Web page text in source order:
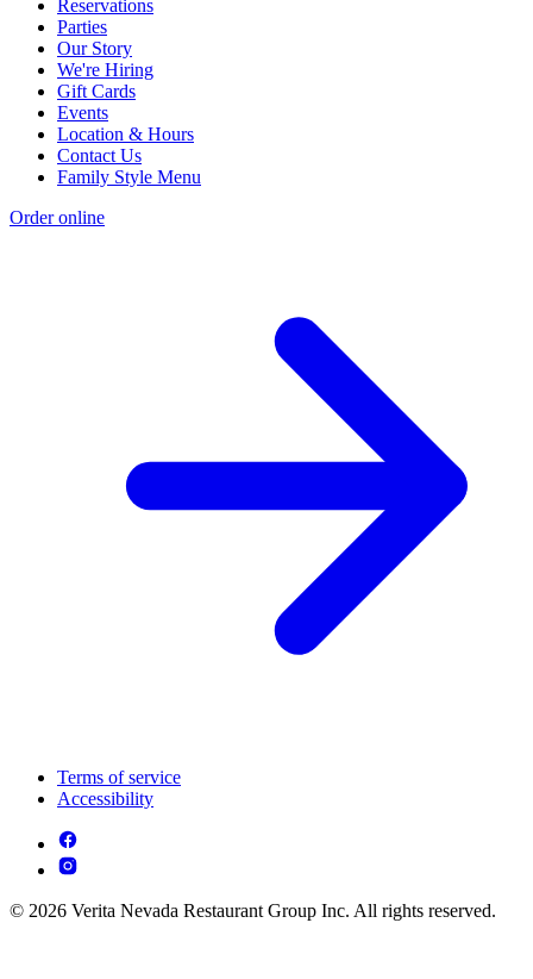
Reservations
Parties
Our Story
We're Hiring
Gift Cards
Events
Location & Hours
Contact Us
Family Style Menu
Order online
Terms of service
Accessibility
© 2026 Verita Nevada Restaurant Group Inc. All rights reserved.